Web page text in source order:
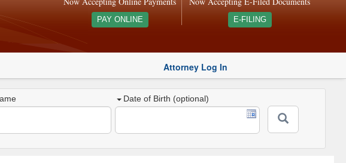
E-FILING
PAY ONLINE
Attorney Log In
Date of Birth (optional)